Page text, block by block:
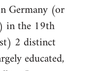
Germany (or
in the 19th
2 distinct
educated,